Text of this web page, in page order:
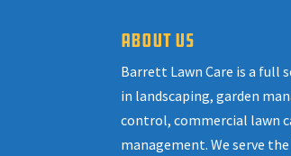
ABOUT US
Barrett Lawn Care is a full
in landscaping, garden
control, commercial lawn
management. We serve